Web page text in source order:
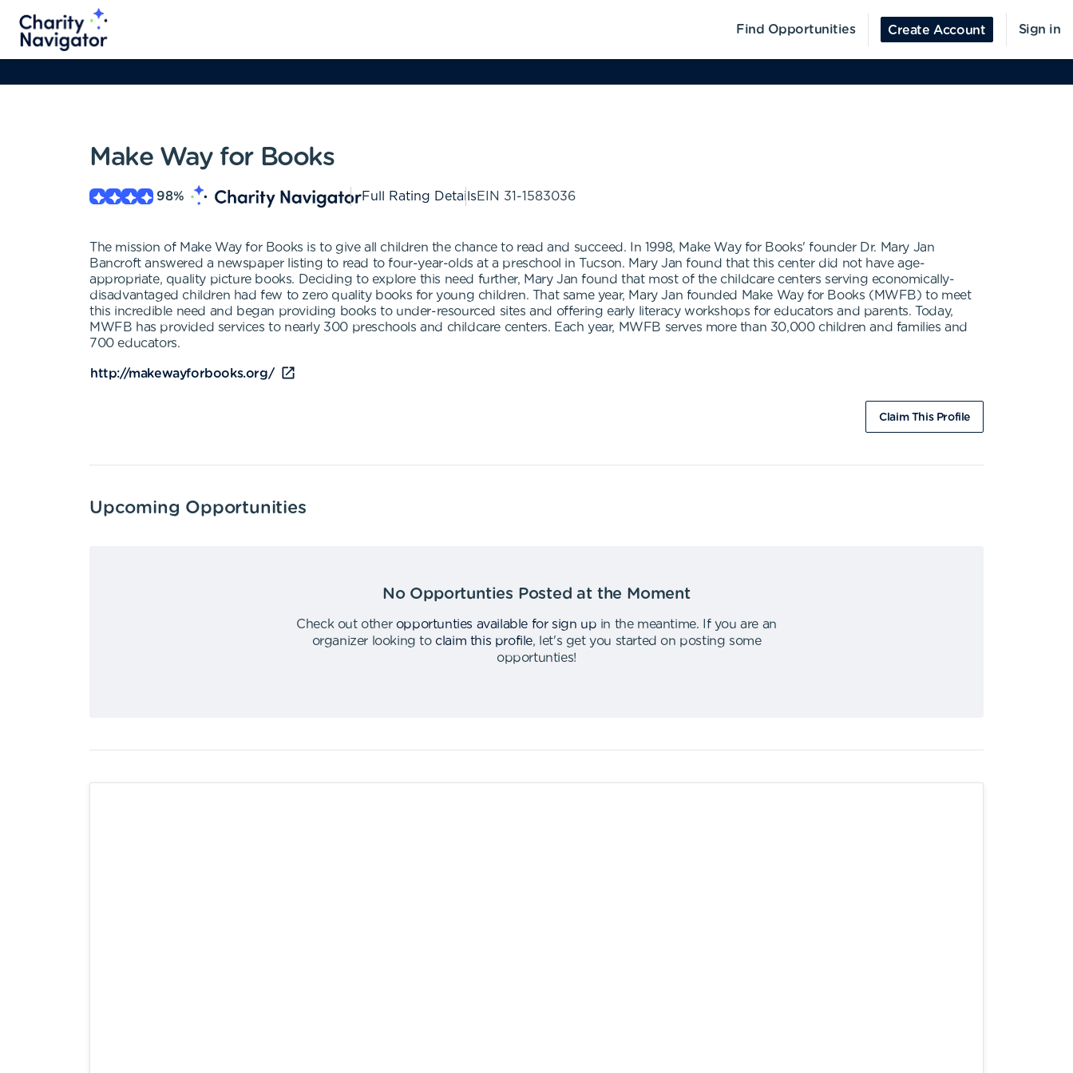
Find Opportunities Create Account Sign in
Make Way for Books
98% Full Rating DetailsEIN 31-1583036
The mission of Make Way for Books is to give all children the chance to read and succeed. In 1998, Make Way for Books' founder Dr. Mary Jan
Bancroft answered a newspaper listing to read to four-year-olds at a preschool in Tucson. Mary Jan found that this center did not have age-
appropriate, quality picture books. Deciding to explore this need further, Mary Jan found that most of the childcare centers serving economically-
disadvantaged children had few to zero quality books for young children. That same year, Mary Jan founded Make Way for Books (MWFB) to meet
this incredible need and began providing books to under-resourced sites and offering early literacy workshops for educators and parents. Today,
MWFB has provided services to nearly 300 preschools and childcare centers. Each year, MWFB serves more than 30,000 children and families and
700 educators.
http://makewayforbooks.org/
Claim This Profile
Upcoming Opportunities
No Opportunties Posted at the Moment
Check out other opportunties available for sign up in the meantime.
If you are an
organizer looking to claim this profile,
let's get you started on posting some
opportunties!